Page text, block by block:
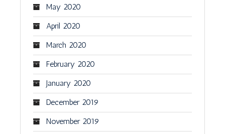
May 2020
April 2020
March 2020
February 2020
January 2020
December 2019
November 2019